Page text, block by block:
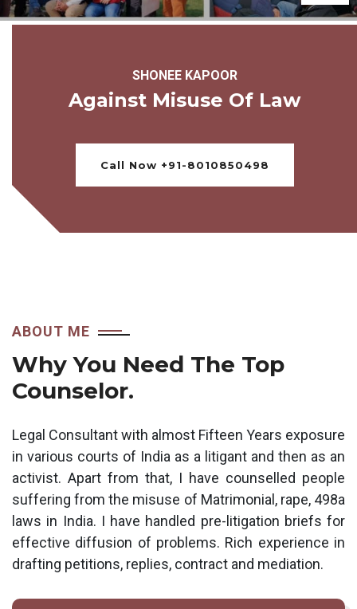
SHONEE KAPOOR
Against Misuse Of Law
Call Now +91-8010850498
ABOUT ME
Why You Need The Top
Counselor.
Legal Consultant with almost Fifteen Years exposure
in various courts of India as a litigant and then as an
activist. Apart from that, I have counselled people
suffering from the misuse of Matrimonial, rape, 498a
laws in India. I have handled pre-litigation briefs for
effective diffusion of problems. Rich experience in
drafting petitions, replies, contract and mediation.